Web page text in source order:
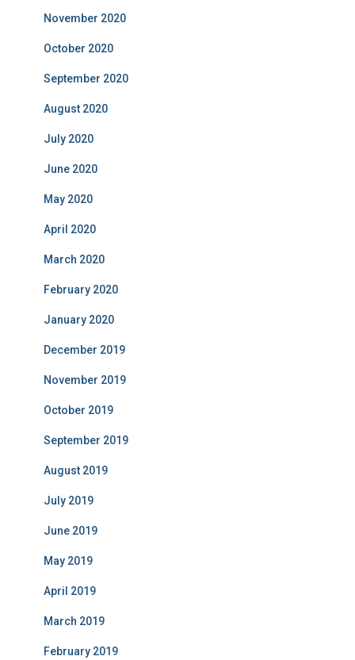
November 2020
October 2020
September 2020
August 2020
July 2020
June 2020
May 2020
April 2020
March 2020
February 2020
January 2020
December 2019
November 2019
October 2019
September 2019
August 2019
July 2019
June 2019
May 2019
April 2019
March 2019
February 2019